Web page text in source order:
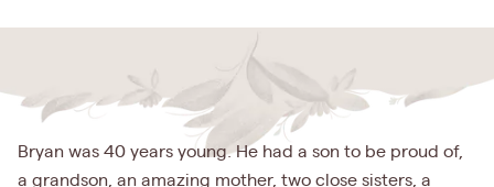
Bryan was 40 years young. He had a son to be proud of,
a grandson, an amazing mother, two close sisters, a